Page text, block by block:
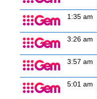
1:35 am
3:26 am
3:57 am
5:01 am